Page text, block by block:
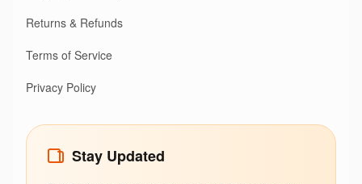
Returns & Refunds
Terms of Service
Privacy Policy
Stay Updated